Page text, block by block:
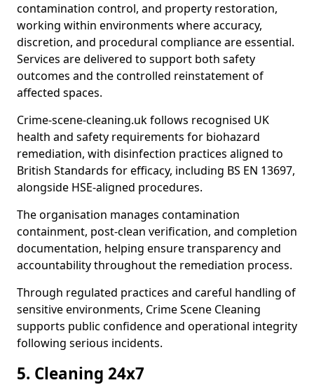
contamination control, and property restoration,
working within environments where accuracy,
discretion, and procedural compliance are essential.
Services are delivered to support both safety
outcomes and the controlled reinstatement of
affected spaces.
Crime-scene-cleaning.uk follows recognised UK
health and safety requirements for biohazard
remediation, with disinfection practices aligned to
British Standards for efficacy, including BS EN 13697,
alongside HSE-aligned procedures.
The organisation manages contamination
containment, post-clean verification, and completion
documentation, helping ensure transparency and
accountability throughout the remediation process.
Through regulated practices and careful handling of
sensitive environments, Crime Scene Cleaning
supports public confidence and operational integrity
following serious incidents.
5. Cleaning 24x7